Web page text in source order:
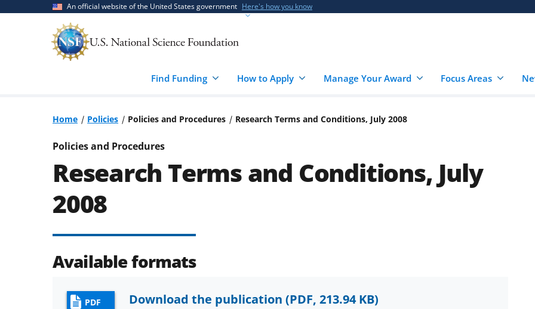
An official website of the United States government Here's how you know
Find Funding How to Apply Manage Your Award Focus Areas
Home Policies Policies and Procedures Research Terms and Conditions, July 2008
Policies and Procedures
Research Terms and Conditions, July
2008
Available formats
PDF Download the publication (PDF, 213.94 KB)